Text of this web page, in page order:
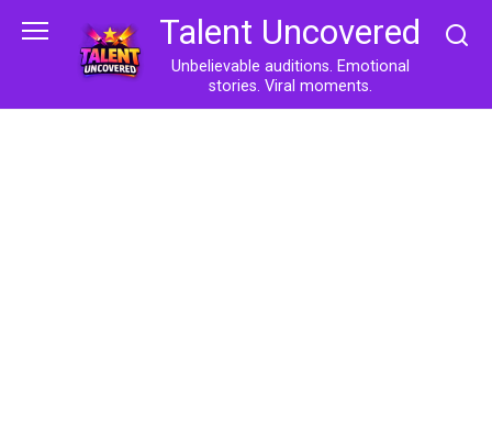
Talent Uncovered
Unbelievable auditions. Emotional
stories. Viral moments.